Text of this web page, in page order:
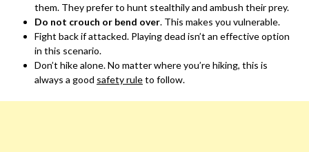
them. They prefer to hunt stealthily and ambush their prey.
Do not crouch or bend over. This makes you vulnerable.
Fight back if attacked. Playing dead isn’t an effective option
in this scenario.
Don’t hike alone. No matter where you’re hiking, this is
always a good safety ruleto follow.